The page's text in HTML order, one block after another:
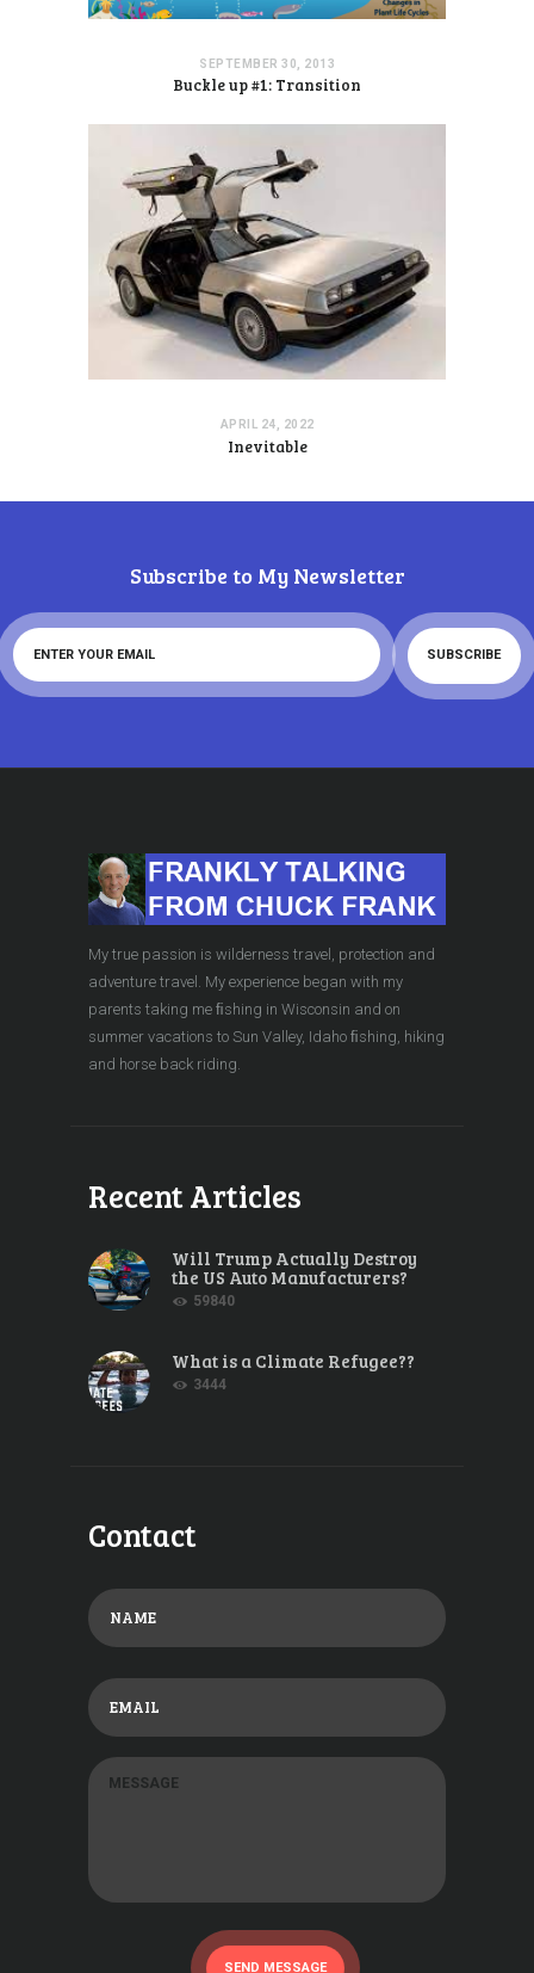
SEPTEMBER 30, 2013
Buckle up #1: Transition
APRIL 24, 2022
Inevitable
Subscribe to My Newsletter
My true passion is wilderness travel, protection and
adventure travel. My experience began with my
parents taking me ﬁshing in Wisconsin and on
summer vacations to Sun Valley, Idaho ﬁshing, hiking
and horse back riding.
Recent Articles
Will Trump Actually Destroy
the US Auto Manufacturers?
59840
What is a Climate Refugee??
3444
Contact
SEND MESSAGE